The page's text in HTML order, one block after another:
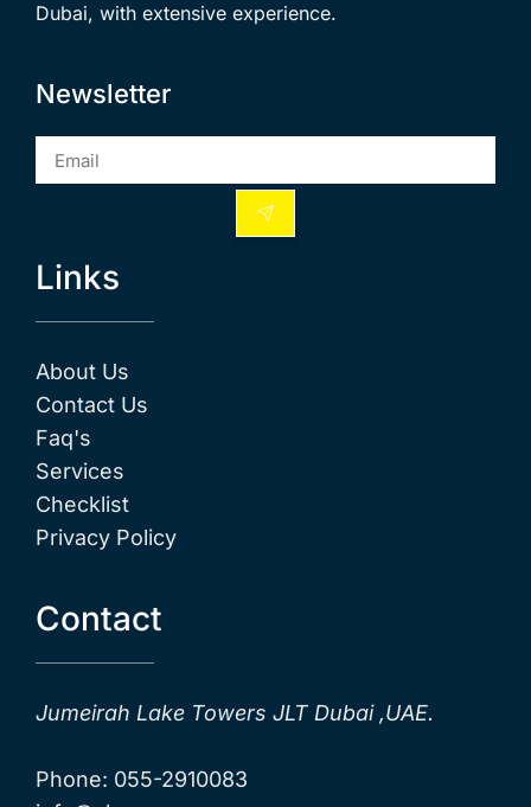
Dubai, with extensive experience.
Newsletter
Links
About Us
Contact Us
Faq's
Services
Checklist
Privacy Policy
Contact
Jumeirah Lake Towers JLT Dubai ,UAE.
Phone: 055-2910083